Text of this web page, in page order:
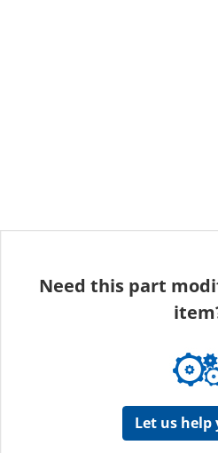
Need this part
Let us help